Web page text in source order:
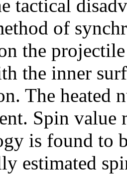
tactical
of
the
the inner
The heated
Spin value
is found to
estimated